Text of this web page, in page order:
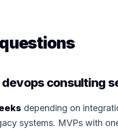
consulting
depending on
systems. MVPs with